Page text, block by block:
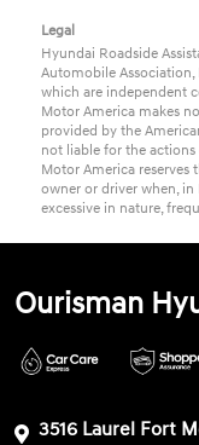
Legal
Hyundai Roadside
Automobile
which are independent
Motor America makes
provided by the
not liable for the
Motor America
owner or driver when,
excessive in nature,
Ourisman
3516 Laurel Fort